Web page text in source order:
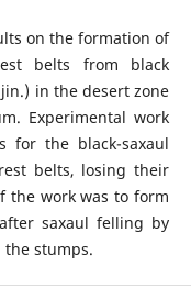
on the formation of
belts from black
in the desert zone
Experimental work
for the black-saxaul
belts, losing their
the work was to form
saxaul felling by
stumps.